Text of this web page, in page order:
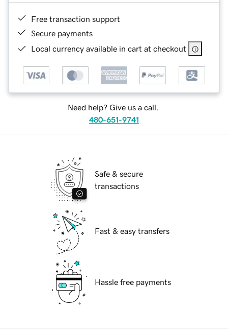
Free transaction support
Secure payments
Local currency available in cart at checkout
Need help? Give us a call.
480-651-9741
Safe & secure
transactions
Fast & easy transfers
Hassle free payments